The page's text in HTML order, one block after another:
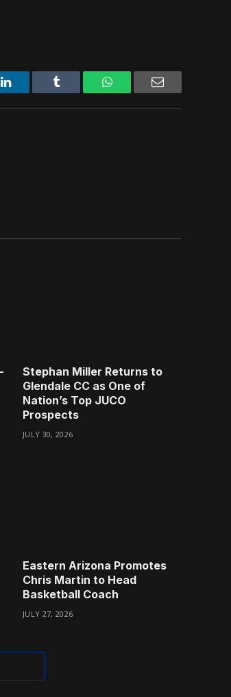
LinkedIn Tumblr WhatsAppEmail
Stephan Miller Returns to
Glendale CC as One of
Nation’s Top JUCO
Prospects
JULY 30, 2026
Eastern Arizona Promotes
Chris Martin to Head
Basketball Coach
JULY 27, 2026